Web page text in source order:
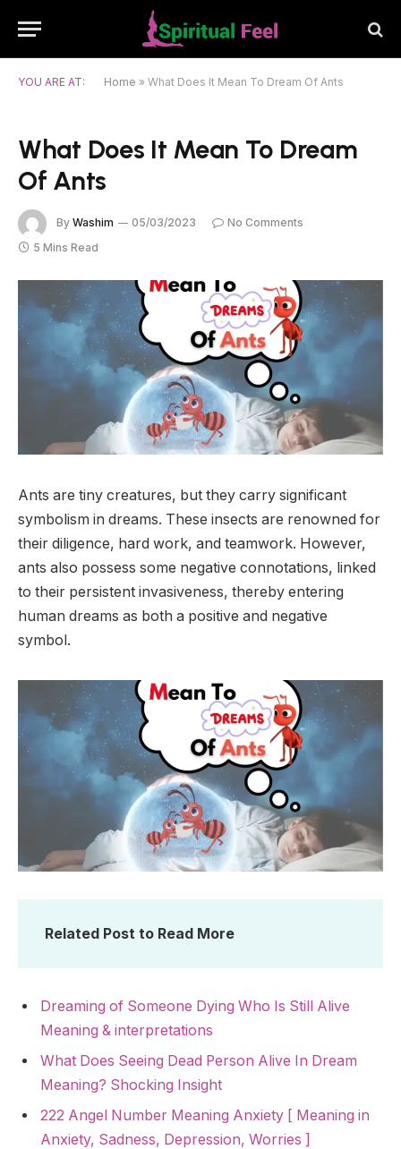
YOU ARE AT: Home » What Does It Mean To Dream Of Ants
What Does It Mean To Dream
Of Ants
By Washim 05/03/2023
No Comments
5 Mins Read
Ants are tiny creatures, but they carry significant
symbolism in dreams. These insects are renowned for
their diligence, hard work, and teamwork. However,
ants also possess some negative connotations, linked
to their persistent invasiveness, thereby entering
human dreams as both a positive and negative
symbol.
Related Post to Read More
Dreaming of Someone Dying Who Is Still Alive
Meaning & interpretations
What Does Seeing Dead Person Alive In Dream
Meaning? Shocking Insight
222 Angel Number Meaning Anxiety [ Meaning in
Anxiety, Sadness, Depression, Worries ]